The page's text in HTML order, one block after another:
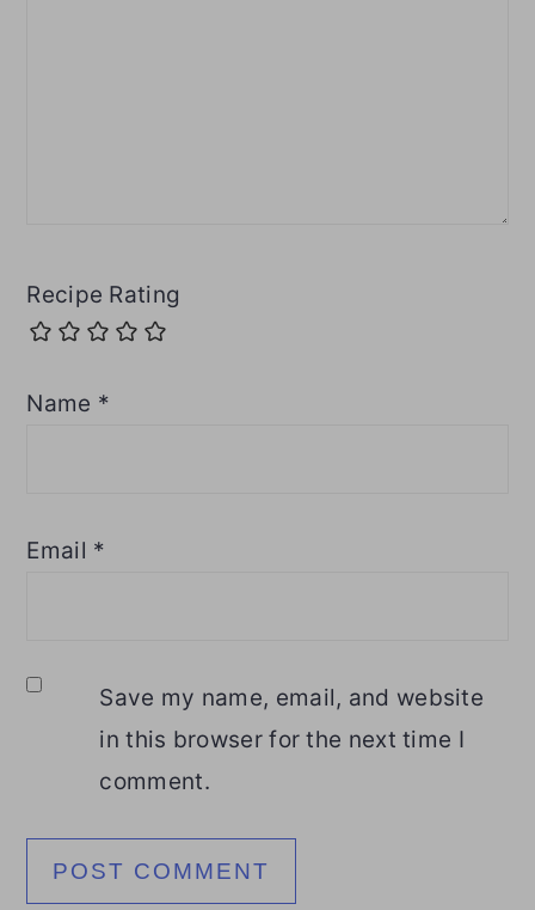
Recipe Rating
Name *
Email *
Save my name, email, and website
in this browser for the next time I
comment.